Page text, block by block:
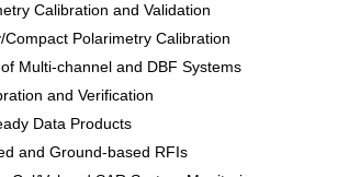
Calibration and Validation
Compact Polarimetry Calibration
Multi-channel and DBF Systems
and Verification
Data Products
and Ground-based RFIs